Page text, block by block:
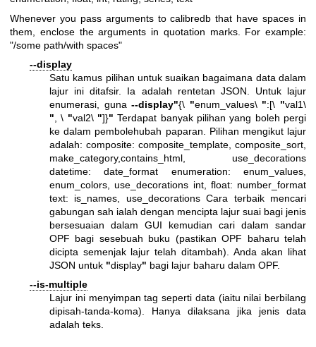
Whenever you pass arguments to calibredb that have spaces in
them, enclose the arguments in quotation marks. For example:
"/some path/with spaces"
--display
Satu kamus pilihan untuk suaikan bagaimana data dalam
lajur ini ditafsir. Ia adalah rentetan JSON. Untuk lajur
enumerasi, guna--display"{\ "enum_values\ ":[\ "val1\
" , \ "val2\ "]}" Terdapat banyak pilihan yang boleh pergi
ke dalam pembolehubah paparan. Pilihan mengikut lajur
adalah: composite: composite_template, composite_sort,
make_category,contains_html, use_decorations
datetime: date_format enumeration: enum_values,
enum_colors, use_decorations int, float: number_format
text: is_names, use_decorations Cara terbaik mencari
gabungan sah ialah dengan mencipta lajur suai bagi jenis
bersesuaian dalam GUI kemudian cari dalam sandar
OPF bagi sesebuah buku (pastikan OPF baharu telah
dicipta semenjak lajur telah ditambah). Anda akan lihat
JSON untuk "display" bagi lajur baharu dalam OPF.
--is-multiple
Lajur ini menyimpan tag seperti data (iaitu nilai berbilang
dipisah-tanda-koma). Hanya dilaksana jika jenis data
adalah teks.